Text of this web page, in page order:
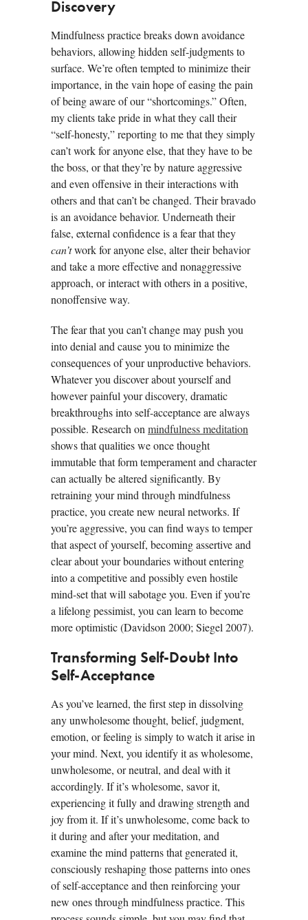
Discovery
Mindfulness practice breaks down avoidance
behaviors, allowing hidden self-judgments to
surface. We’re often tempted to minimize their
importance, in the vain hope of easing the pain
of being aware of our “shortcomings.” Often,
my clients take pride in what they call their
“self-honesty,” reporting to me that they simply
can’t work for anyone else, that they have to be
the boss, or that they’re by nature aggressive
and even offensive in their interactions with
others and that can’t be changed. Their bravado
is an avoidance behavior. Underneath their
false, external confidence is a fear that they
can’twork for anyone else, alter their behavior
and take a more effective and nonaggressive
approach, or interact with others in a positive,
nonoffensive way.
The fear that you can’t change may push you
into denial and cause you to minimize the
consequences of your unproductive behaviors.
Whatever you discover about yourself and
however painful your discovery, dramatic
breakthroughs into self-acceptance are always
possible. Research on mindfulness meditation
shows that qualities we once thought
immutable that form temperament and character
can actually be altered significantly. By
retraining your mind through mindfulness
practice, you create new neural networks. If
you’re aggressive, you can find ways to temper
that aspect of yourself, becoming assertive and
clear about your boundaries without entering
into a competitive and possibly even hostile
mind-set that will sabotage you. Even if you’re
a lifelong pessimist, you can learn to become
more optimistic (Davidson 2000; Siegel 2007).
Transforming Self-Doubt Into
Self-Acceptance
As you’ve learned, the first step in dissolving
any unwholesome thought, belief, judgment,
emotion, or feeling is simply to watch it arise in
your mind. Next, you identify it as wholesome,
unwholesome, or neutral, and deal with it
accordingly. If it’s wholesome, savor it,
experiencing it fully and drawing strength and
joy from it. If it’s unwholesome, come back to
it during and after your meditation, and
examine the mind patterns that generated it,
consciously reshaping those patterns into ones
of self-acceptance and then reinforcing your
new ones through mindfulness practice. This